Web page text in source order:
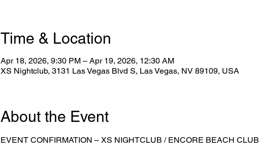
Time & Location
Apr 18, 2026, 9:30 PM – Apr 19, 2026, 12:30 AM
XS Nightclub, 3131 Las Vegas Blvd S, Las Vegas, NV 89109, USA
About the Event
EVENT CONFIRMATION – XS NIGHTCLUB / ENCORE BEACH CLUB